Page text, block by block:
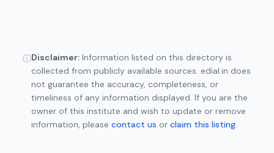
ⓘDisclaimer: Information listed on this directory is
collected from publicly available sources. edial.in does
not guarantee the accuracy, completeness, or
timeliness of any information displayed. If you are the
owner of this institute and wish to update or remove
information, please contact us or claim this listing.